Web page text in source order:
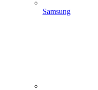
Samsung